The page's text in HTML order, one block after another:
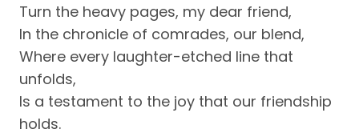
Turn the heavy pages, my dear friend,
In the chronicle of comrades, our blend,
Where every laughter-etched line that
unfolds,
Is a testament to the joy that our friendship
holds.